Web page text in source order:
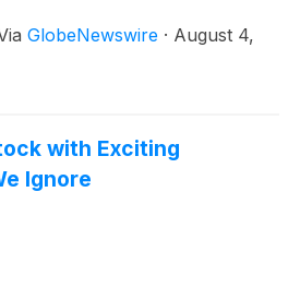
or 646-581-9980,
GlobeNewswire · August 4,
with Exciting
Ignore